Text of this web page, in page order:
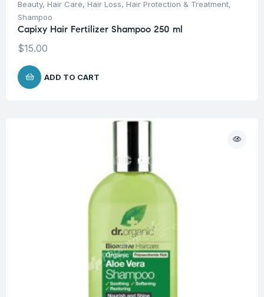
Beauty, Hair Care, Hair Loss, Hair Protection & Treatment,
Shampoo
Capixy Hair Fertilizer Shampoo 250 ml
$15.00
ADD TO CART